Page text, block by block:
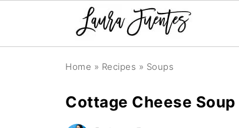
Home » Recipes » Soups
Cottage Cheese Soup